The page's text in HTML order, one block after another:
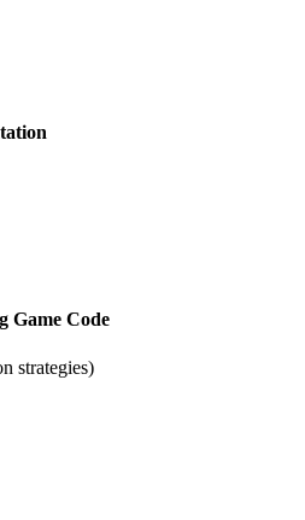
Game Code
strategies)